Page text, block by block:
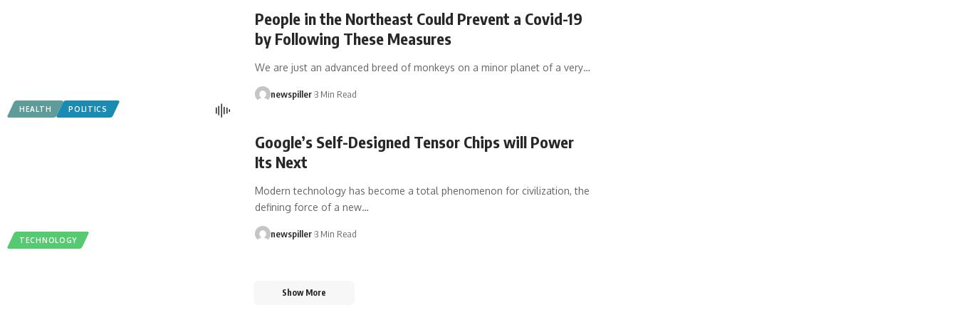
HEALTH POLITICS
People in the Northeast Could Prevent a Covid-19
by Following These Measures
We are just an advanced breed of monkeys on a minor planet of a very…
newspiller 3 Min Read
TECHNOLOGY
Google’s Self-Designed Tensor Chips will Power
Its Next
Modern technology has become a total phenomenon for civilization, the
defining force of a new…
newspiller 3 Min Read
Show More